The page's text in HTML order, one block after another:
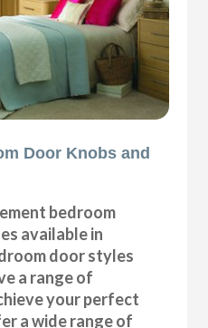
Door Knobs and
bedroom
available in
door styles
a range of
your perfect
a wide range of